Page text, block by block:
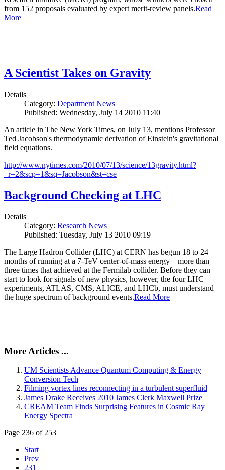
from 152 proposals evaluated by expert merit-review panels.Read
More
A Scientist Takes on Gravity
Details
Category: Department News
Published: Wednesday, July 14 2010 11:40
An article in The New York Times, on July 13, mentions Professor
Ted Jacobson's thermodynamic derivation of Einstein's gravitational
field equations.
http://www.nytimes.com/2010/07/13/science/13gravity.html?
_r=2&scp=1&sq=Jacobson&st=cse
Background Checking at LHC
Details
Category: Research News
Published: Tuesday, July 13 2010 09:19
The Large Hadron Collider (LHC) at CERN has begun 18 to 24
months of running at a 7-TeV center-of-mass energy—more than
three times that achieved at the Fermilab collider. Before they can
start to look for signals of new physics, however, the four LHC
experiments, ATLAS, CMS, ALICE, and LHCb, must understand
the huge spectrum of background events.Read More
More Articles ...
UM Scientists Advance Quantum Computing & Energy
Conversion Tech
Filming vortex lines reconnecting in a turbulent superfluid
James Drake Receives 2010 James Clerk Maxwell Prize
CREAM Team Finds Surprising Features in Cosmic Ray
Energy Spectra
Page 236 of 253
Start
Prev
231